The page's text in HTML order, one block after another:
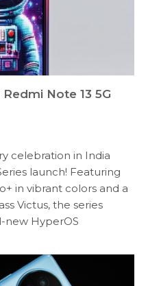
Note 13 5G
celebration in India
launch! Featuring
in vibrant colors and a
Victus, the series
new HyperOS